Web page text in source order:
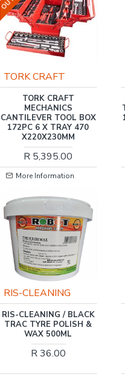
TORK CRAFT
TORK CRAFT DIGITAL
TORQUE WRENCH 1/4' X
1.5 -30NM 2% ACC. 0.01
RES. 36 X GEAR
R 4,454.00
More Information
GRAVITATE
ONE & ONLY GLASS
CLEANER 5LTR
FWIN001
R 149.00